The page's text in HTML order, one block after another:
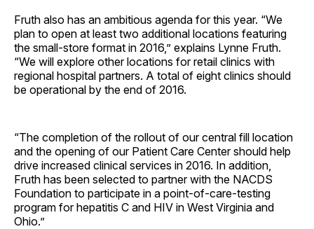
Fruth also has an ambitious agenda for this year. “We
plan to open at least two additional locations featuring
the small-store format in 2016,” explains Lynne Fruth.
“We will explore other locations for retail clinics with
regional hospital partners. A total of eight clinics should
be operational by the end of 2016.
“The completion of the rollout of our central fill location
and the opening of our Patient Care Center should help
drive increased clinical services in 2016. In addition,
Fruth has been selected to partner with the NACDS
Foundation to participate in a point-of-care-testing
program for hepatitis C and HIV in West Virginia and
Ohio.”